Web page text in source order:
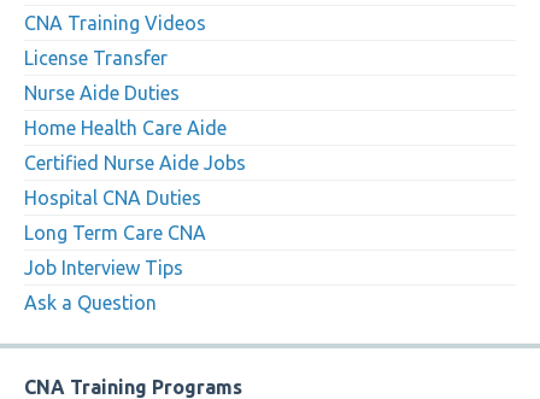
CNA Training Videos
License Transfer
Nurse Aide Duties
Home Health Care Aide
Certified Nurse Aide Jobs
Hospital CNA Duties
Long Term Care CNA
Job Interview Tips
Ask a Question
CNA Training Programs